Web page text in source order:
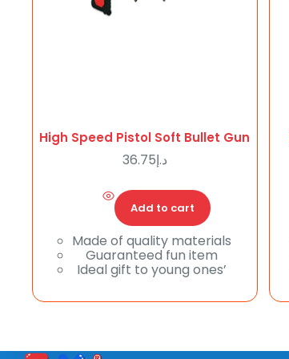
High Speed Pistol Soft Bullet Gun
د.إ36.75
Add to cart
Made of quality materials
Guaranteed fun item
Ideal gift to young ones’